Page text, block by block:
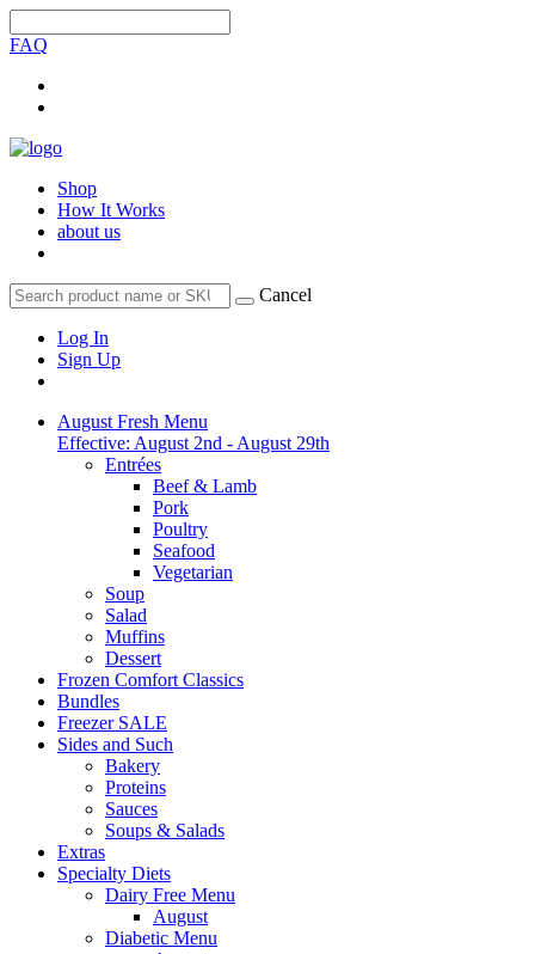
FAQ
Shop
How It Works
about us
Cancel
Log In
Sign Up
August Fresh Menu
Effective: August 2nd - August 29th
Entrées
Beef & Lamb
Pork
Poultry
Seafood
Vegetarian
Soup
Salad
Muffins
Dessert
Frozen Comfort Classics
Bundles
Freezer SALE
Sides and Such
Bakery
Proteins
Sauces
Soups & Salads
Extras
Specialty Diets
Dairy Free Menu
August
Diabetic Menu